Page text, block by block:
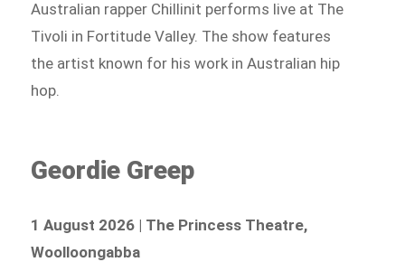
Australian rapper Chillinit performs live at The
Tivoli in Fortitude Valley. The show features
the artist known for his work in Australian hip
hop.
Geordie Greep
1 August 2026 | The Princess Theatre,
Woolloongabba